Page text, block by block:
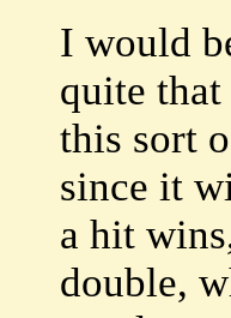
I would
quite
this sort
since it
a hit
double,